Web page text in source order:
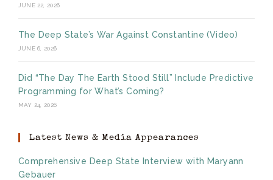
JUNE 22, 2026
The Deep State’s War Against Constantine (Video)
JUNE 6, 2026
Did “The Day The Earth Stood Still” Include Predictive
Programming for What’s Coming?
MAY 24, 2026
Latest News & Media Appearances
Comprehensive Deep State Interview with Maryann
Gebauer